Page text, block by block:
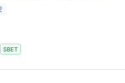
SBET